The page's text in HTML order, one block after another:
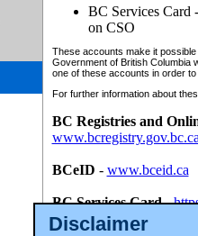
Disclaimer
BC Services Card
on CSO
These accounts make it
Government of British Columbia
one of these accounts in order
For further information about
BC Registries and
BCeID - www.bceid.ca
BC Services Card-
id/bcservicescardapp